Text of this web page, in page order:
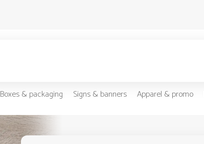
Boxes & packaging Signs & banners Apparel & promo